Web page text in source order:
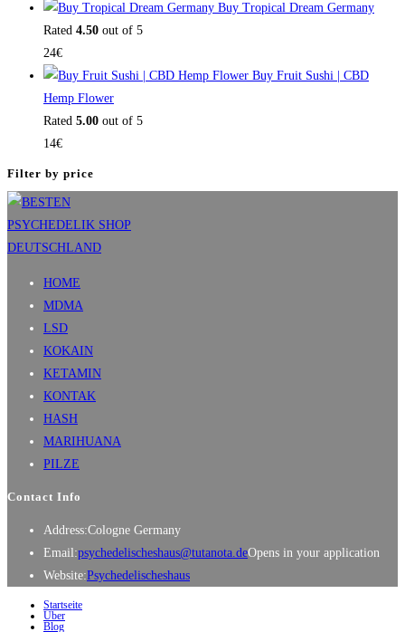
Buy Tropical Dream Germany
Rated 4.50 out of 5
24€
Buy Fruit Sushi | CBD
Hemp Flower
Rated 5.00 out of 5
14€
Filter by price
HOME
MDMA
LSD
KOKAIN
KETAMIN
KONTAK
HASH
MARIHUANA
PILZE
Contact Info
Address:Cologne Germany
Email:psychedelischeshaus@tutanota.deOpens in your application
Website:Psychedelischeshaus
Startseite
Über
Blog